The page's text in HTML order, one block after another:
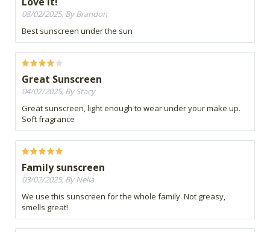
08/02/2025, By Brandon
Best sunscreen under the sun
Great Sunscreen
04/02/2025, By Stacy
Great sunscreen, light enough to wear under your make up.
Soft fragrance
Family sunscreen
03/02/2025, By Nelia
We use this sunscreen for the whole family. Not greasy,
smells great!